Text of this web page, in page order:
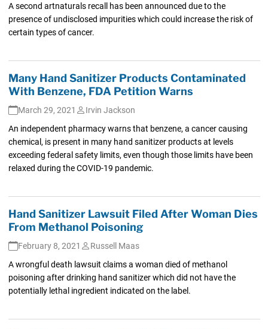
A second artnaturals recall has been announced due to the
presence of undisclosed impurities which could increase the risk of
certain types of cancer.
Many Hand Sanitizer Products Contaminated
With Benzene, FDA Petition Warns
March 29, 2021
Irvin Jackson
An independent pharmacy warns that benzene, a cancer causing
chemical, is present in many hand sanitizer products at levels
exceeding federal safety limits, even though those limits have been
relaxed during the COVID-19 pandemic.
Hand Sanitizer Lawsuit Filed After Woman Dies
From Methanol Poisoning
February 8, 2021
Russell Maas
A wrongful death lawsuit claims a woman died of methanol
poisoning after drinking hand sanitizer which did not have the
potentially lethal ingredient indicated on the label.